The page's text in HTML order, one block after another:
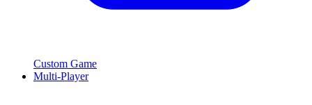
Custom Game
Multi-Player